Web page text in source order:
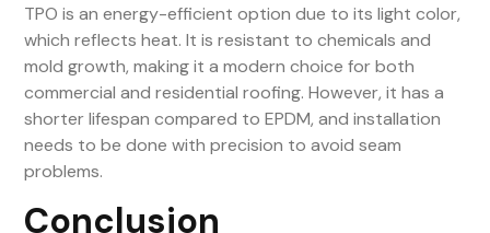
TPO is an energy-efficient option due to its light color,
which reflects heat. It is resistant to chemicals and
mold growth, making it a modern choice for both
commercial and residential roofing. However, it has a
shorter lifespan compared to EPDM, and installation
needs to be done with precision to avoid seam
problems.
Conclusion